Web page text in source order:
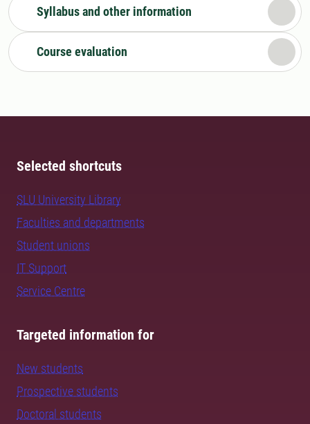
Syllabus and other information
Course evaluation
Selected shortcuts
SLU University Library
Faculties and departments
Student unions
IT Support
Service Centre
Targeted information for
New students
Prospective students
Doctoral students